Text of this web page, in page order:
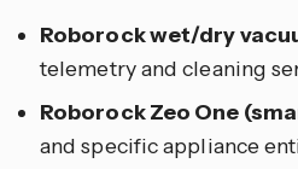
Roborock wet/dry
telemetry and cleaning
Roborock Zeo One
and specific appliance